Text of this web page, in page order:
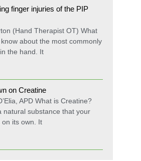
finger injuries of the PIP
(Hand Therapist OT) What
about the most commonly
the hand. It
on Creatine
APD What is Creatine?
natural substance that your
on its own. It